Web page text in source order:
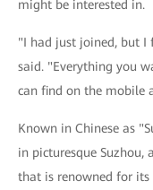
might be interested in.
"I had just joined, but I
said. "Everything you
can find on the mobile
Known in Chinese as
in picturesque Suzhou,
that is renowned for its